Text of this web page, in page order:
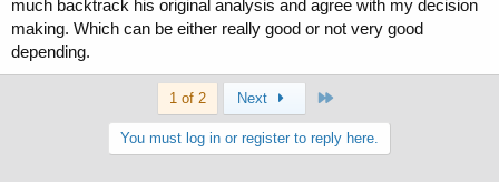
much backtrack his original analysis and agree with my decision
making. Which can be either really good or not very good
depending.
1 of 2 Next
You must log in or register to reply here.